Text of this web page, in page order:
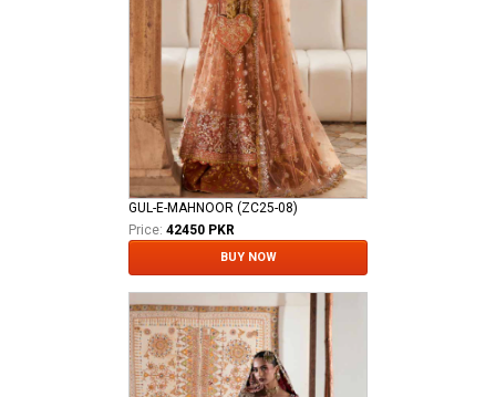
GUL-E-MAHNOOR (ZC25-08)
Price: 42450 PKR
BUY NOW